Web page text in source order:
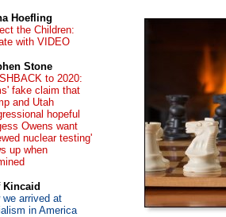
Hoefling
the Children:
with VIDEO
Stone
to 2020:
fake claim that
and Utah
hopeful
Owens want
nuclear testing'
up when
Kincaid
we arrived at
in America